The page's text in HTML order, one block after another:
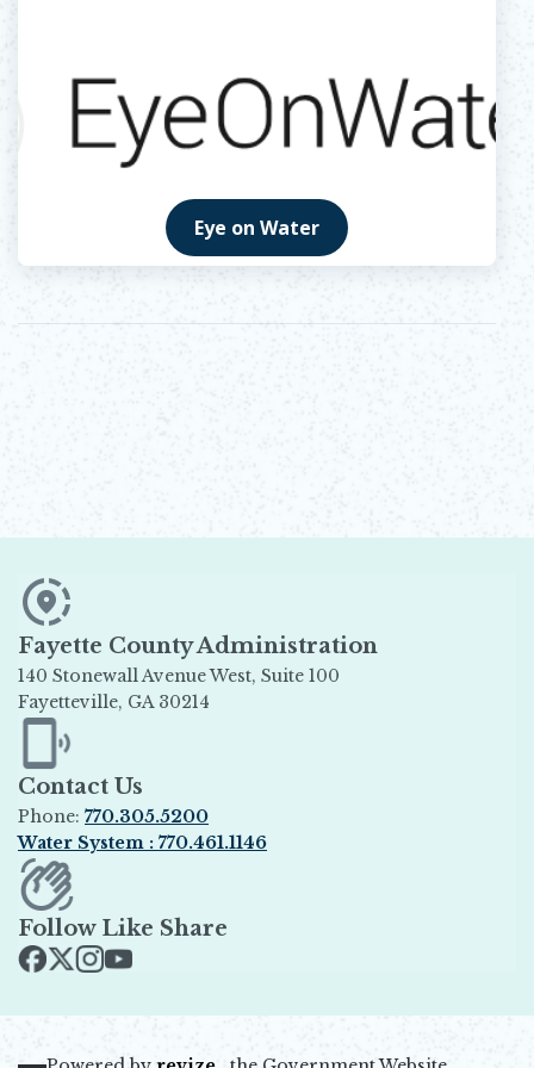
Eye on Water
Fayette County Administration
140 Stonewall Avenue West, Suite 100
Fayetteville, GA 30214
Opens in new window
Contact Us
Phone: 770.305.5200
Water System : 770.461.1146
Opens in new window
Follow Like Share